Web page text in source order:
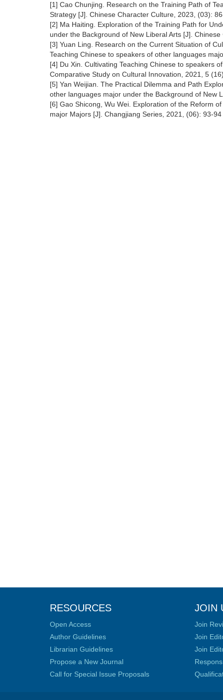
[1] Cao Chunjing. Research on the Training Path of
Strategy [J]. Chinese Character Culture, 2023, (03):
[2] Ma Haiting. Exploration of the Training Path for
under the Background of New Liberal Arts [J].
[3] Yuan Ling. Research on the Current Situation of
Teaching Chinese to speakers of other languages
[4] Du Xin. Cultivating Teaching Chinese to speakers
Comparative Study on Cultural Innovation, 2021, 5
[5] Yan Weijian. The Practical Dilemma and Path
other languages major under the Background of New
[6] Gao Shicong, Wu Wei. Exploration of the Reform
major Majors [J]. Changjiang Series, 2021, (06): 93-94
RESOURCES
Open Access
Author Guidelines
Librarian Guidelines
Propose a New Journal
Call for Special Issue Proposals
JOIN
Join
Join
Join